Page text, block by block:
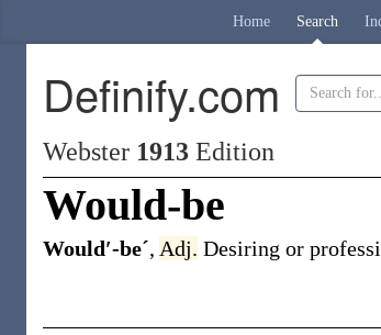
Home Search
Definify.com
Webster 1913 Edition
Would-be
Would′-beˊ, Adj. Desiring or